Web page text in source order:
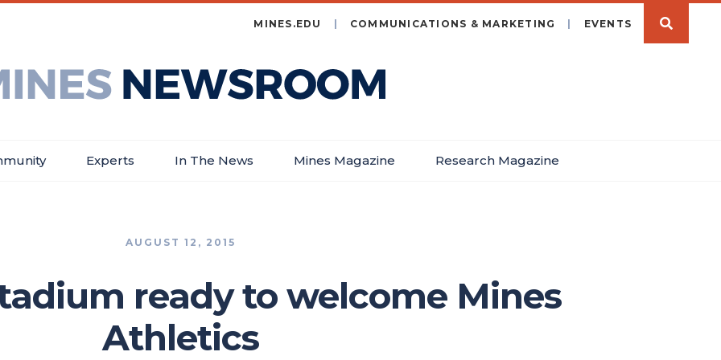
MINES.EDU COMMUNICATIONS & MARKETING EVENTS
Experts In The News Mines Magazine Research Magazine
AUGUST 12, 2015
ready to welcome Mines
Athletics